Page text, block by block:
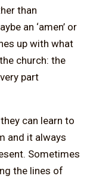
than
an ‘amen’ or
up with what
church: the
part
can learn to
and it always
Sometimes
the lines of